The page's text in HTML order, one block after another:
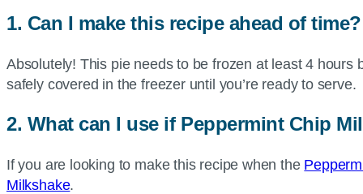
1. Can I make this recipe ahead of time?
Absolutely! This pie needs to be frozen at least 4
safely covered in the freezer until you’re ready to serve.
2. What can I use if Peppermint Chip
If you are looking to make this recipe when the
Milkshake.